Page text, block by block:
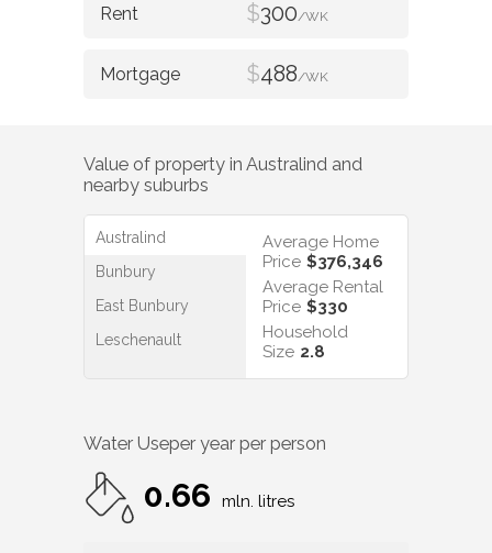
$300/WK
$488/WK
Value of property in Australind and
nearby suburbs
Australind
Bunbury
East Bunbury
Leschenault
Average Home
Price $376,346
Average Rental
Price $330
Household
Size 2.8
Water Useper year per person
0.66 mln. litres